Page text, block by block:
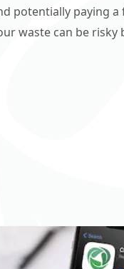
potentially paying a
waste can be risky